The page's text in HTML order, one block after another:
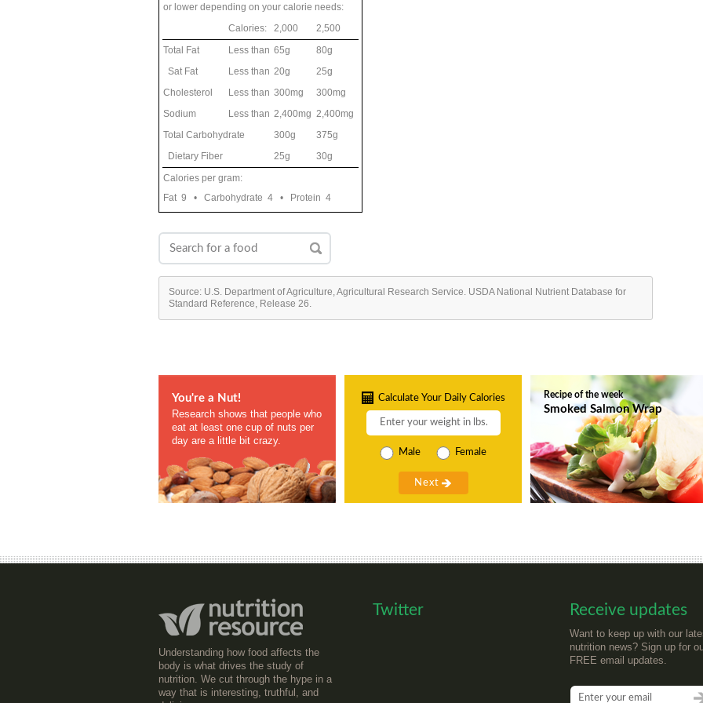
or lower depending on your calorie needs:
Calories:
2,000
2,500
Total Fat
Less than 65g
80g
Sat Fat
Less than 20g
25g
Cholesterol
Less than 300mg
300mg
Sodium
Less than 2,400mg 2,400mg
Total Carbohydrate
300g
375g
Dietary Fiber
25g
30g
Calories per gram:
Fat 9 • Carbohydrate 4 • Protein 4
Source: U.S. Department of Agriculture, Agricultural Research Service. USDA National Nutrient Database for
Standard Reference, Release 26.
You're a Nut!
Research shows that people who
eat at least one cup of nuts per
day are a little bit crazy.
Calculate Your Daily Calories
Male Female
Recipe of the week
Smoked Salmon Wrap
Understanding how food affects the
body is what drives the study of
nutrition. We cut through the hype in a
way that is interesting, truthful, and
Twitter Receive updates
Want to keep up with our
nutrition news? Sign up for
FREE email updates.